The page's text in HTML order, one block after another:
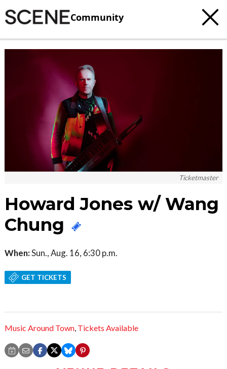
Community
Ticketmaster
Howard Jones w/ Wang
Chung
When:Sun., Aug. 16, 6:30 p.m.
GET TICKETS
Music Around Town, Tickets Available